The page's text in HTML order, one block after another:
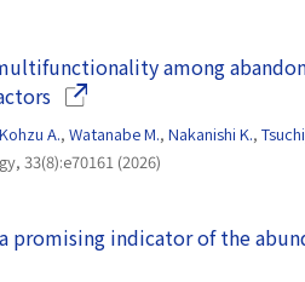
among
(Opens in a new window)
Kohzu A., Watanabe M., Nakanishi K.,
33(8):e70161 (2026)
promising indicator of the
in a new window)